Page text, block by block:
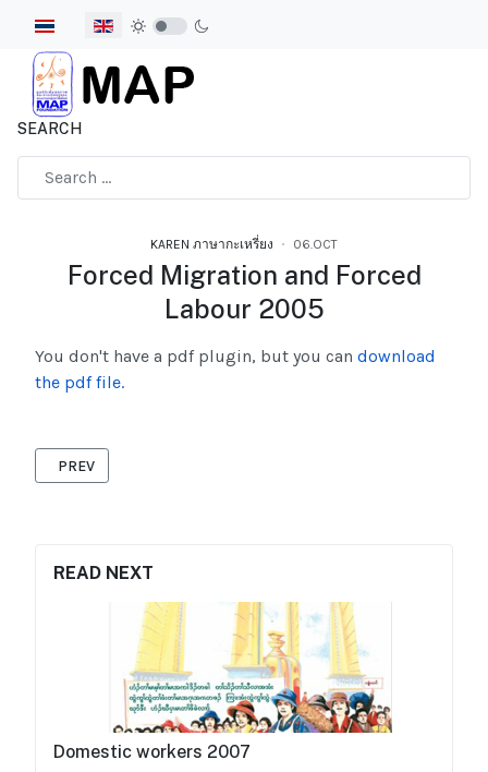
Select your language
SEARCH
KAREN ภาษากะเหรี่ยง 06.OCT
Forced Migration and Forced
Labour 2005
READ NEXT
Domestic workers 2007
You don't have a pdf plugin, but you can download
the pdf file.
PREVIOUS ARTICLE: LABOUR RIGHTS 2006
PREV